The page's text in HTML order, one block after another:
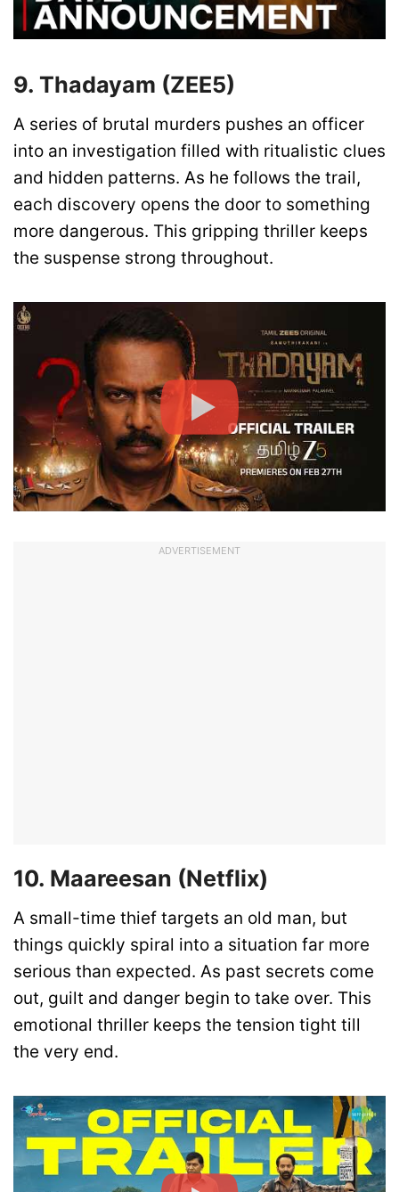
9. Thadayam (ZEE5)
A series of brutal murders pushes an officer
into an investigation filled with ritualistic clues
and hidden patterns. As he follows the trail,
each discovery opens the door to something
more dangerous. This gripping thriller keeps
the suspense strong throughout.
ADVERTISEMENT
10. Maareesan (Netflix)
A small-time thief targets an old man, but
things quickly spiral into a situation far more
serious than expected. As past secrets come
out, guilt and danger begin to take over. This
emotional thriller keeps the tension tight till
the very end.